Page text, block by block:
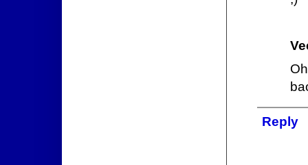
Reply